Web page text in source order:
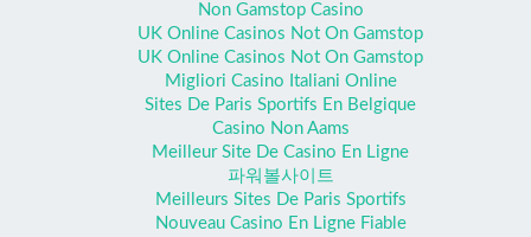
Non Gamstop Casino
UK Online Casinos Not On Gamstop
UK Online Casinos Not On Gamstop
Migliori Casino Italiani Online
Sites De Paris Sportifs En Belgique
Casino Non Aams
Meilleur Site De Casino En Ligne
파워볼사이트
Meilleurs Sites De Paris Sportifs
Nouveau Casino En Ligne Fiable